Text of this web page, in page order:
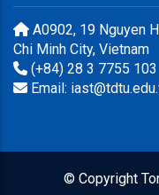
A0902, 19 Nguyen
Chi Minh City, Vietnam
(+84) 28 3 7755 103
Email:
© Copyright